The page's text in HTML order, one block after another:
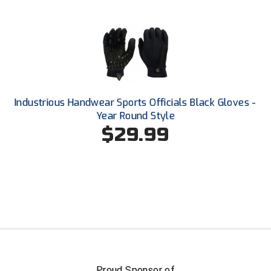
Southwestern Athletic Conference Baseball
Southwestern Athletic Conference Softball
Sun Belt Conference Softball
Tennessee Collegiate Umpire Association
Industrious Handwear Sports Officials Black Gloves -
Year Round Style
$29.99